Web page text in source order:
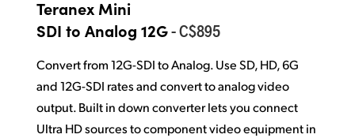
Teranex Mini
SDI to Analog 12G- C$895
Convert from 12G-SDI to Analog. Use SD, HD, 6G
and 12G-SDI rates and convert to analog video
output. Built in down converter lets you connect
Ultra HD sources to component video equipment in